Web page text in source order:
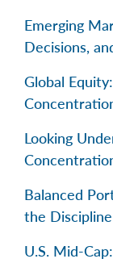
Emerging
Decisions,
Global
Looking
Balanced
the
U.S. Mid-